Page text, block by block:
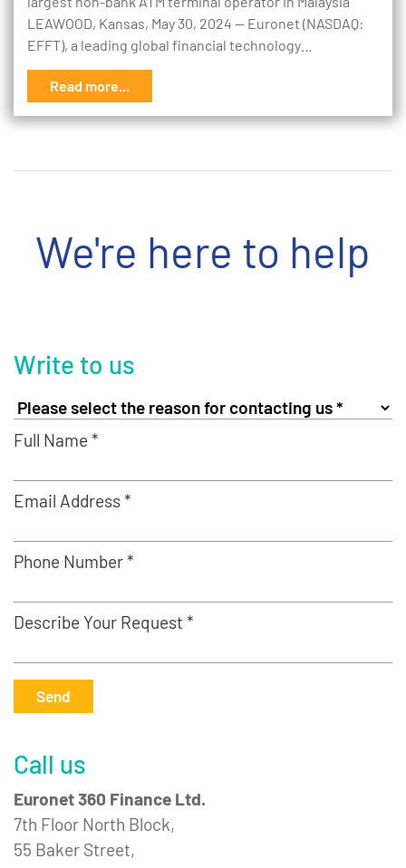
LEAWOOD, Kansas, May 30, 2024 — Euronet (NASDAQ:
EFFT), a leading global financial technology…
Read more...
We're here to help
Write to us
Full Name *
Email Address *
Phone Number *
Describe Your Request *
Send
Call us
Euronet 360 Finance Ltd.
7th Floor North Block,
55 Baker Street,